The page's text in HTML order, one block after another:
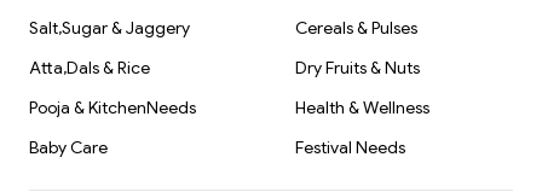
Salt,Sugar & Jaggery
Cereals & Pulses
Atta,Dals & Rice
Dry Fruits & Nuts
Pooja & KitchenNeeds
Health & Wellness
Baby Care
Festival Needs